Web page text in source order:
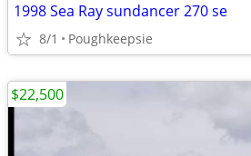
1998 Sea Ray sundancer 270 se
8/1 Poughkeepsie
$22,500